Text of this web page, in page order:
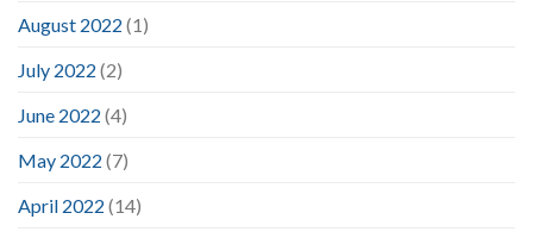
August 2022 (1)
July 2022 (2)
June 2022 (4)
May 2022 (7)
April 2022 (14)